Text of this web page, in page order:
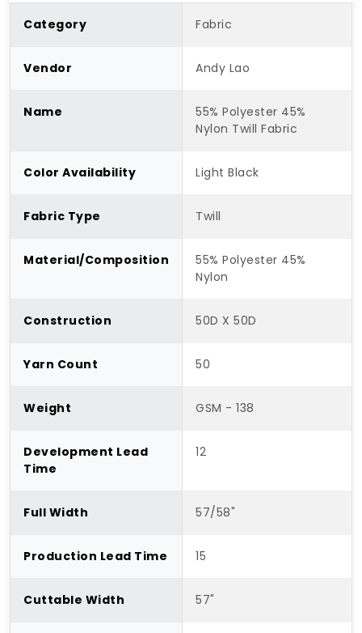
Category Fabric
Vendor Andy Lao
Name
55% Polyester 45%
Nylon Twill Fabric
Color Availability Light Black
Fabric Type Twill
Material/Composition
55% Polyester 45%
Nylon
Construction 50D X 50D
Yarn Count 50
Weight GSM - 138
Development Lead
Time
12
Full Width 57/58"
Production Lead Time 15
Cuttable Width 57"